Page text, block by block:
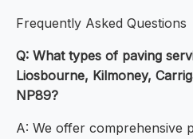
Frequently Asked Questions
Q: What types of paving
Liosbourne, Kilmoney,
NP89?
A: We offer comprehensive